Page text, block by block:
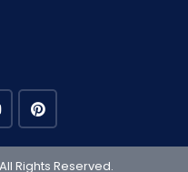
Rights Reserved.